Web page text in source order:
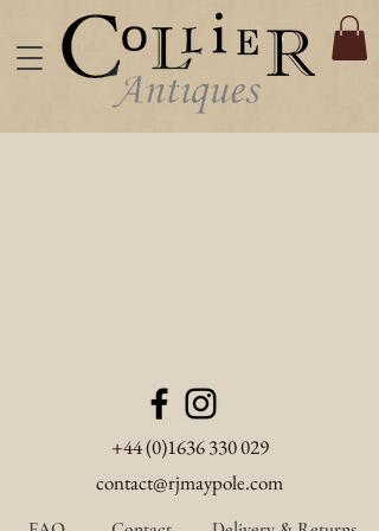
+44 (0)1636 330 029
contact@rjmaypole.com